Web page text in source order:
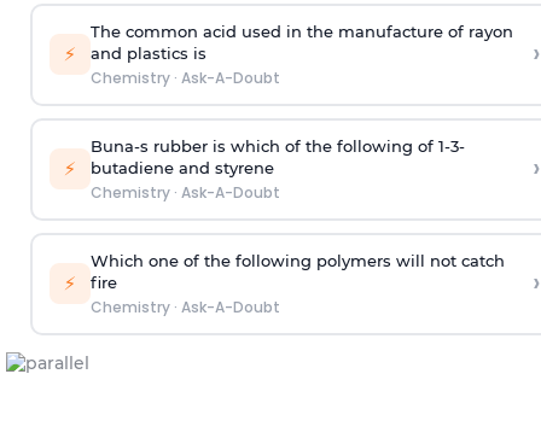
⚡
The common acid used in the manufacture of rayon
and plastics is
Chemistry· Ask-A-Doubt
›
⚡
Buna-s rubber is which of the following of 1-3-
butadiene and styrene
Chemistry· Ask-A-Doubt
›
⚡
Which one of the following polymers will not catch
fire
Chemistry· Ask-A-Doubt
›